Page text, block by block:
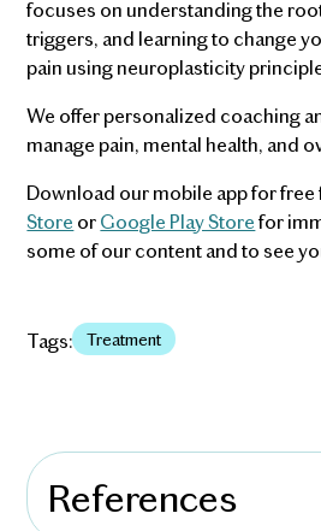
focuses on understanding the
triggers, and learning to change
pain using neuroplasticity
We offer personalized coaching
manage pain, mental health, and
Download our mobile app for
Store orGoogle Play Storefor
some of our content and to see
Tags: Treatment
References